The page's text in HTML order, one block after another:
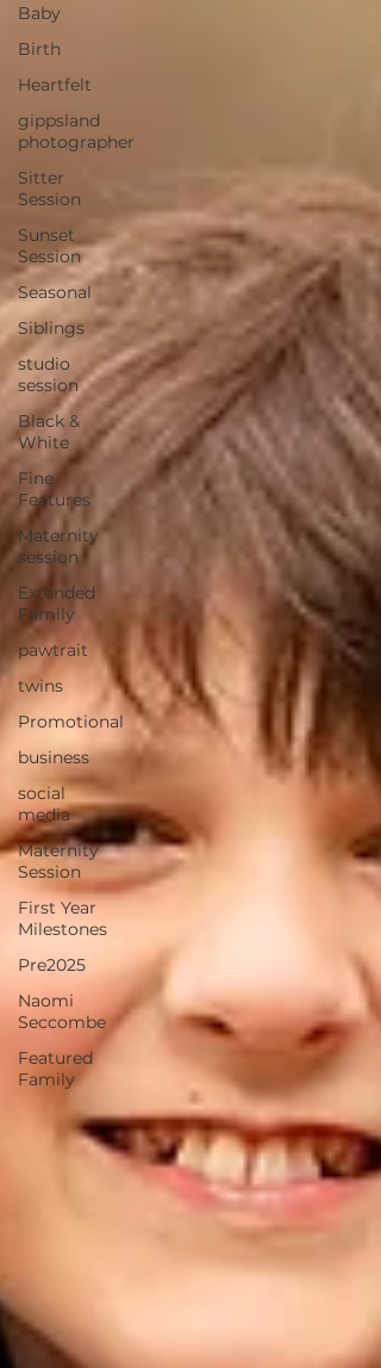
Baby
Birth
Heartfelt
gippsland
photographer
Sitter
Session
Sunset
Session
Seasonal
Siblings
studio
session
Black &
White
Fine
Features
Maternity
session
Extended
Family
pawtrait
twins
Promotional
business
social
media
Maternity
Session
First Year
Milestones
Pre2025
Naomi
Seccombe
Featured
Family